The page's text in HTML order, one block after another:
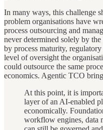
In many ways, this challenge
problem organisations have
process outsourcing and
never determined solely by
by process maturity,
level of oversight the
could outsource the same
economics. Agentic TCO
At this point, it is
layer of an AI-enabled
economically.
workflow engines, data